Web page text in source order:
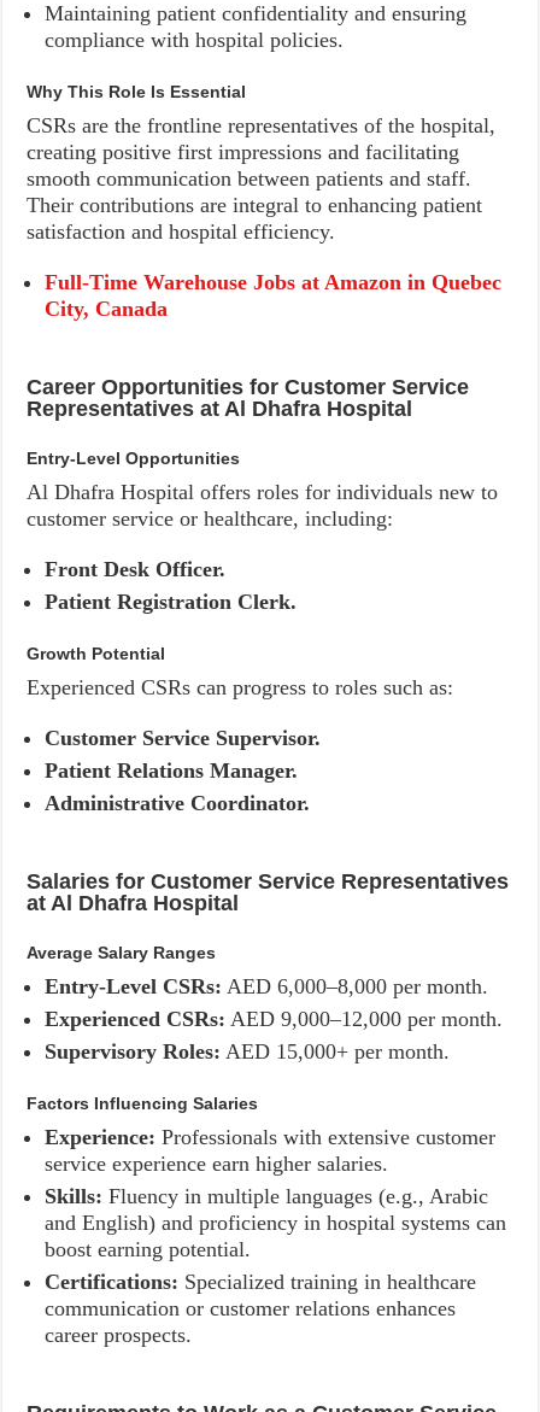
Maintaining patient confidentiality and ensuring
compliance with hospital policies.
Why This Role Is Essential
CSRs are the frontline representatives of the hospital,
creating positive first impressions and facilitating
smooth communication between patients and staff.
Their contributions are integral to enhancing patient
satisfaction and hospital efficiency.
Full-Time Warehouse Jobs at Amazon in Quebec
City, Canada
Career Opportunities for Customer Service
Representatives at Al Dhafra Hospital
Entry-Level Opportunities
Al Dhafra Hospital offers roles for individuals new to
customer service or healthcare, including:
Front Desk Officer.
Patient Registration Clerk.
Growth Potential
Experienced CSRs can progress to roles such as:
Customer Service Supervisor.
Patient Relations Manager.
Administrative Coordinator.
Salaries for Customer Service Representatives
at Al Dhafra Hospital
Average Salary Ranges
Entry-Level CSRs: AED 6,000–8,000 per month.
Experienced CSRs: AED 9,000–12,000 per month.
Supervisory Roles: AED 15,000+ per month.
Factors Influencing Salaries
Experience: Professionals with extensive customer
service experience earn higher salaries.
Skills: Fluency in multiple languages (e.g., Arabic
and English) and proficiency in hospital systems can
boost earning potential.
Certifications: Specialized training in healthcare
communication or customer relations enhances
career prospects.